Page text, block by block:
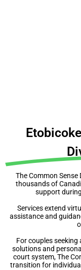
The Common
thousands of
support
Services extend
assistance and
For couples
solutions and
court system, The
transition for